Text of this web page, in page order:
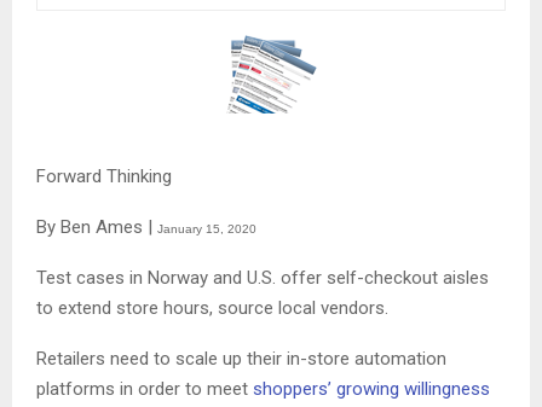
Forward Thinking
By Ben Ames | January 15, 2020
Test cases in Norway and U.S. offer self-checkout aisles
to extend store hours, source local vendors.
Retailers need to scale up their in-store automation
platforms in order to meet shoppers’ growing willingness